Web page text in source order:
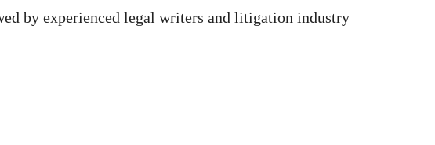
by experienced legal writers and litigation industry